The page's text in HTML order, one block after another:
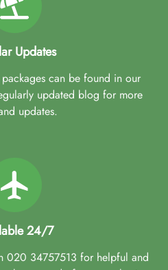
Updates
can be found in our
updated blog for more
updates.
24/7
020 34757513 for helpful and